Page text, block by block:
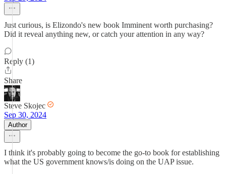
Just curious, is Elizondo's new book Imminent worth purchasing?
Did it reveal anything new, or catch your attention in any way?
Reply (1)
Share
Steve Skojec
Sep 30, 2024
Author
I think it's probably going to become the go-to book for establishing
what the US government knows/is doing on the UAP issue.